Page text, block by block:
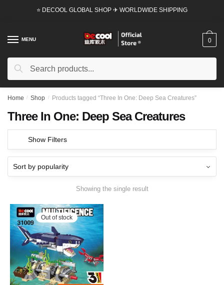
⭐ DECOOL GLOBAL SHOP ✈ WORLDWIDE SHIPPING
MENU
Search
Search
0
Home / Shop / Products tagged “Three In One: Deep Sea Creatures”
Three In One: Deep Sea Creatures
Show Filters
Showing the single result
Out of stock